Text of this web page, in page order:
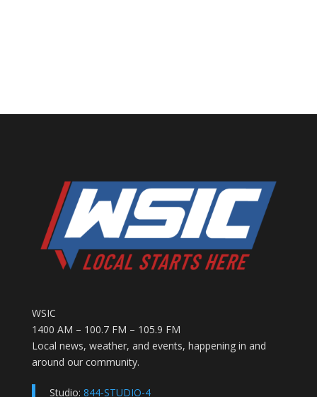
WSIC
1400 AM – 100.7 FM – 105.9 FM
Local news, weather, and events, happening in and
around our community.
Studio: 844-STUDIO-4